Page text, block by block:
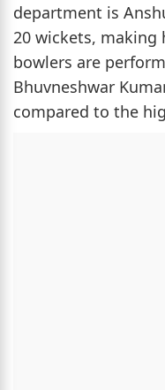
department is
20 wickets, making
bowlers are
Bhuvneshwar
compared to the